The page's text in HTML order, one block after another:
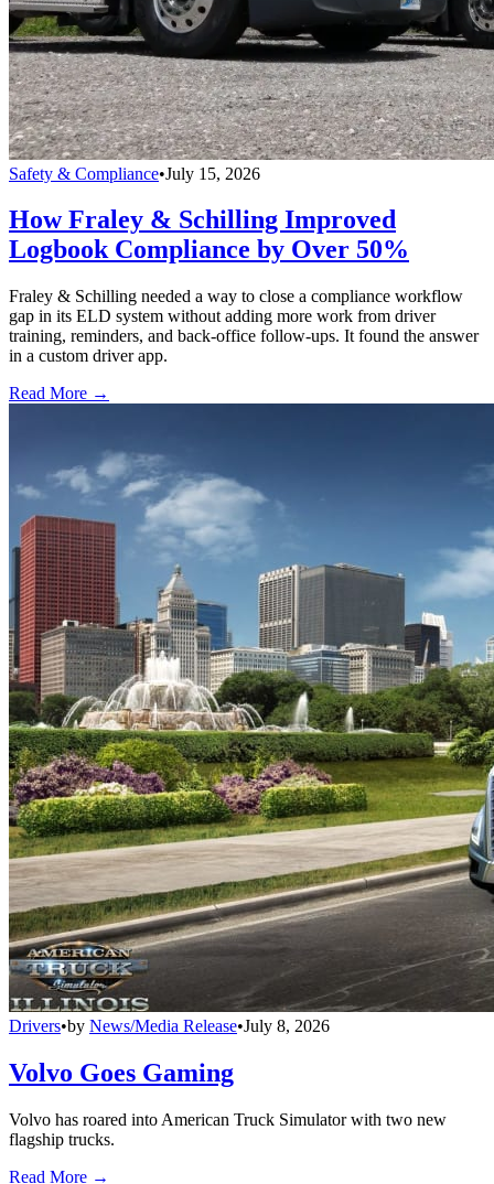
Safety & Compliance•July 15, 2026
How Fraley & Schilling Improved
Logbook Compliance by Over 50%
Fraley & Schilling needed a way to close a compliance workflow
gap in its ELD system without adding more work from driver
training, reminders, and back-office follow-ups. It found the answer
in a custom driver app.
Read More →
Drivers•by News/Media Release•July 8, 2026
Volvo Goes Gaming
Volvo has roared into American Truck Simulator with two new
flagship trucks.
Read More →